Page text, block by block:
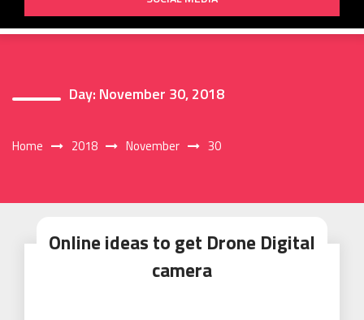
Day: November 30, 2018
Home 2018 November 30
Online ideas to get Drone Digital
camera